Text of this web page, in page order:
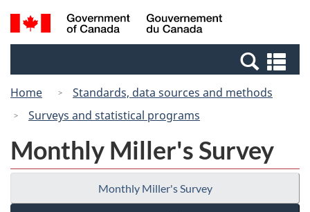
Skip
to
Switch
to
Canada
Search
and
Home
Standards, data sources and methods
Surveys and statistical programs
Monthly Miller's Survey
Monthly Miller's Survey